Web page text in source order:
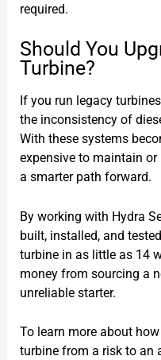
required.
Should You
Turbine?
If you run legacy
the inconsistency of
With these systems
expensive to maintain
a smarter path forward.
By working with Hydra
built, installed, and
turbine in as little as 14
money from sourcing a
unreliable starter.
To learn more about
turbine from a risk to an